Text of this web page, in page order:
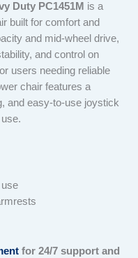
Duty PC1451M is a
built for comfort and
and mid-wheel drive,
and control on
users needing reliable
chair features a
and easy-to-use joystick
for 24/7 support and